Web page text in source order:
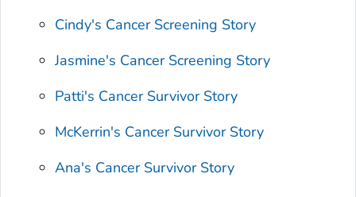
Cindy's Cancer Screening Story
Jasmine's Cancer Screening Story
Patti's Cancer Survivor Story
McKerrin's Cancer Survivor Story
Ana's Cancer Survivor Story